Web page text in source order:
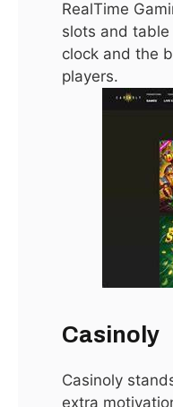
RealTime
slots and
clock and the
players.
Casinoly
Casinoly
extra
real estate in Dubai
Conclusion
Dubai remains a global
offering opportunities
alike. With diverse
tax-free environment,
is a strategic move. By
market trends, and
buyers can secure
and a luxurious
Jumeirah, or an off-plan
real estate market has
Related Reading:Elite